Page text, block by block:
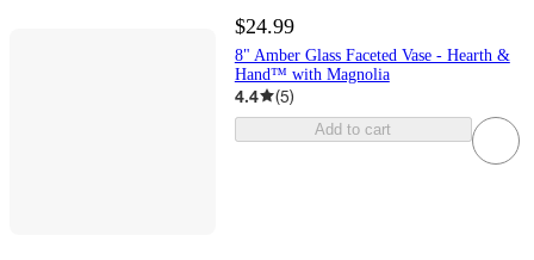
$24.99
8" Amber Glass Faceted Vase - Hearth &
Hand™ with Magnolia
4.4 (5)
Add to cart